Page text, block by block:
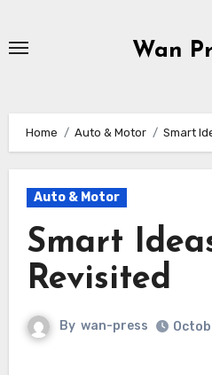
Wan
Home Auto & Motor Smart
Auto & Motor
Smart
Revisited
By wan-press